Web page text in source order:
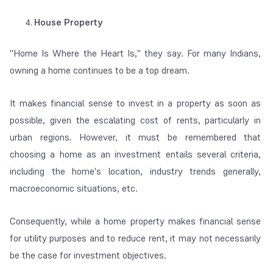
House Property
"Home Is Where the Heart Is," they say. For many Indians,
owning a home continues to be a top dream.
It makes financial sense to invest in a property as soon as
possible, given the escalating cost of rents, particularly in
urban regions. However, it must be remembered that
choosing a home as an investment entails several criteria,
including the home's location, industry trends generally,
macroeconomic situations, etc.
Consequently, while a home property makes financial sense
for utility purposes and to reduce rent, it may not necessarily
be the case for investment objectives.